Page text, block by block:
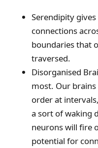
Serendipity
connections
boundaries that
traversed.
Disorganised
most. Our brains
order at
a sort of waking
neurons will fire
potential for